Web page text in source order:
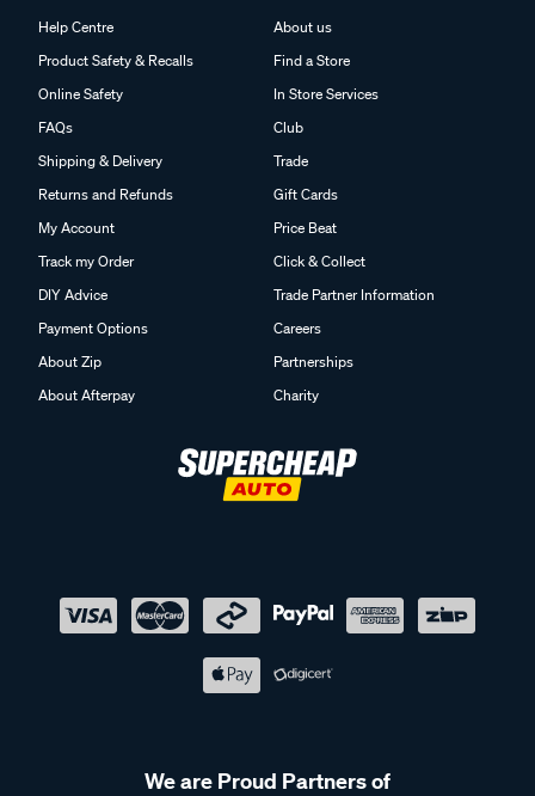
Help Centre
Product Safety & Recalls
Online Safety
FAQs
Shipping & Delivery
Returns and Refunds
My Account
Track my Order
DIY Advice
Payment Options
About Zip
About Afterpay
About us
Find a Store
In Store Services
Club
Trade
Gift Cards
Price Beat
Click & Collect
Trade Partner Information
Careers
Partnerships
Charity
We are Proud Partners of